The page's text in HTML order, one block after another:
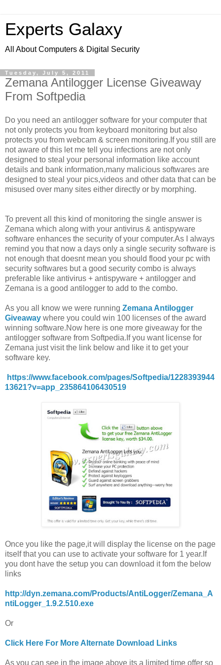
Experts Galaxy
All About Computers & Digital Security
Tuesday, July 5, 2011
Zemana Antilogger License Giveaway
From Softpedia
Do you need an antilogger software for your computer that
not only protects you from keyboard monitoring but also
protects you from webcam & screen monitoring.If you still are
not aware of this let me tell you infections are not only
designed to steal your personal information like account
details and bank information,many malicious softwares are
designed to steal your pics,videos and other data that can be
misused over many sites either directly or by morphing.
To prevent all this kind of monitoring the single answer is
Zemana which along with your antivirus & antispyware
software enhances the security of your computer.As I always
remind you that now a days only a single security software is
not enough that doesnt mean you should flood your pc with
security softwares but a good security combo is always
preferable like antivirus + antispyware + antilogger and
Zemana is a good antilogger to add to the combo.
As you all know we were running Zemana Antilogger
Giveaway where you could win 100 licenses of the award
winning software.Now here is one more giveaway for the
antilogger software from Softpedia.If you want license for
Zemana just visit the link below and like it to get your
software key.
https://www.facebook.com/pages/Softpedia/1228393944
13621?v=app_235864106430519
Once you like the page,it will display the license on the page
itself that you can use to activate your software for 1 year.If
you dont have the setup you can download it fom the below
links
http://dyn.zemana.com/Products/AntiLogger/Zemana_A
ntiLogger_1.9.2.510.exe
Or
Click Here For More Alternate Download Links
As you can see in the image above its a limited time offer so